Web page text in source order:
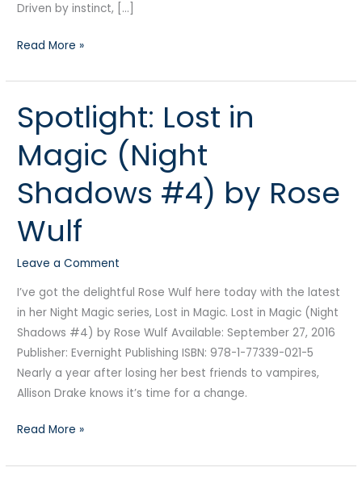
Driven by instinct, […]
Read More »
Spotlight: Lost in
Magic (Night
Shadows #4) by Rose
Wulf
Leave a Comment
I’ve got the delightful Rose Wulf here today with the latest
in her Night Magic series, Lost in Magic. Lost in Magic (Night
Shadows #4) by Rose Wulf Available: September 27, 2016
Publisher: Evernight Publishing ISBN: 978-1-77339-021-5
Nearly a year after losing her best friends to vampires,
Allison Drake knows it’s time for a change.
Spotlight:
Lost
in
Magic
(Night
Shadows
#4)
Rose
Wulf
Read More »